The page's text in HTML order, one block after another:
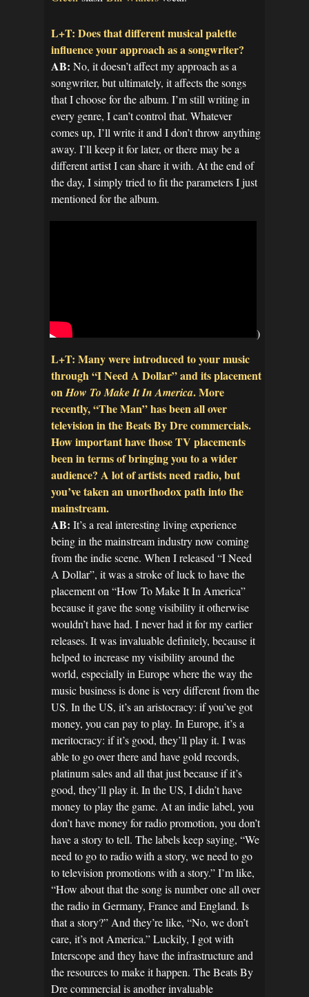
L+T: Does that different musical palette
influence your approach as a songwriter?
AB: No, it doesn’t affect my approach as a
songwriter, but ultimately, it affects the songs
that I choose for the album. I’m still writing in
every genre, I can’t control that. Whatever
comes up, I’ll write it and I don’t throw anything
away. I’ll keep it for later, or there may be a
different artist I can share it with. At the end of
the day, I simply tried to fit the parameters I just
mentioned for the album.
)
L+T: Many were introduced to your music
through “I Need A Dollar” and its placement
onHow To Make It In America. More
recently, “The Man” has been all over
television in the Beats By Dre commercials.
How important have those TV placements
been in terms of bringing you to a wider
audience? A lot of artists need radio, but
you’ve taken an unorthodox path into the
mainstream.
AB: It’s a real interesting living experience
being in the mainstream industry now coming
from the indie scene. When I released “I Need
A Dollar”, it was a stroke of luck to have the
placement on “How To Make It In America”
because it gave the song visibility it otherwise
wouldn’t have had. I never had it for my earlier
releases. It was invaluable definitely, because it
helped to increase my visibility around the
world, especially in Europe where the way the
music business is done is very different from the
US. In the US, it’s an aristocracy: if you’ve got
money, you can pay to play. In Europe, it’s a
meritocracy: if it’s good, they’ll play it. I was
able to go over there and have gold records,
platinum sales and all that just because if it’s
good, they’ll play it. In the US, I didn’t have
money to play the game. At an indie label, you
don’t have money for radio promotion, you don’t
have a story to tell. The labels keep saying, “We
need to go to radio with a story, we need to go
to television promotions with a story.” I’m like,
“How about that the song is number one all over
the radio in Germany, France and England. Is
that a story?” And they’re like, “No, we don’t
care, it’s not America.” Luckily, I got with
Interscope and they have the infrastructure and
the resources to make it happen. The Beats By
Dre commercial is another invaluable